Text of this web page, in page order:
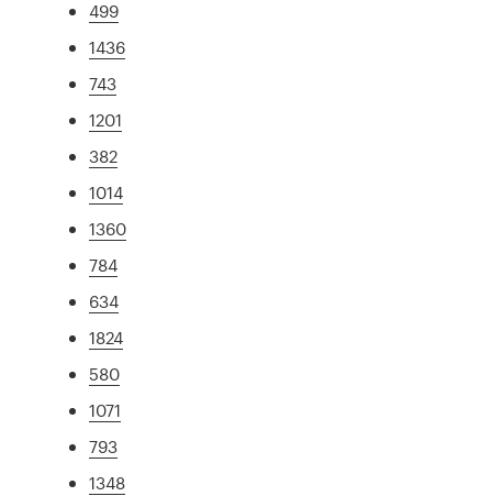
499
1436
743
1201
382
1014
1360
784
634
1824
580
1071
793
1348